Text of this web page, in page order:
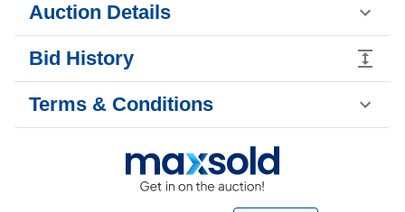
Auction Details
Bid History
Terms & Conditions